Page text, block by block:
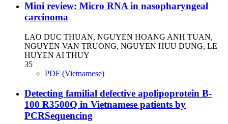
Mini review: Micro RNA in nasopharyngeal
carcinoma
LAO DUC THUAN, NGUYEN HOANG ANH TUAN,
NGUYEN VAN TRUONG, NGUYEN HUU DUNG, LE
HUYEN AI THUY
35
PDF (Vietnamese)
Detecting familial defective apolipoprotein B-
100 R3500Q in Vietnamese patients by
PCRSequencing